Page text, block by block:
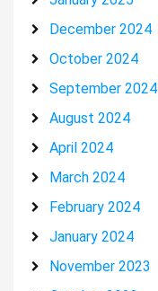
December 2024
October 2024
September 2024
August 2024
April 2024
March 2024
February 2024
January 2024
November 2023